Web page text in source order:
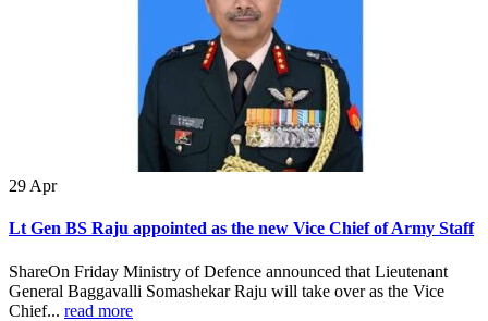
29 Apr
Lt Gen BS Raju appointed as the new Vice Chief of Army Staff
ShareOn Friday Ministry of Defence announced that Lieutenant
General Baggavalli Somashekar Raju will take over as the Vice
Chief... read more